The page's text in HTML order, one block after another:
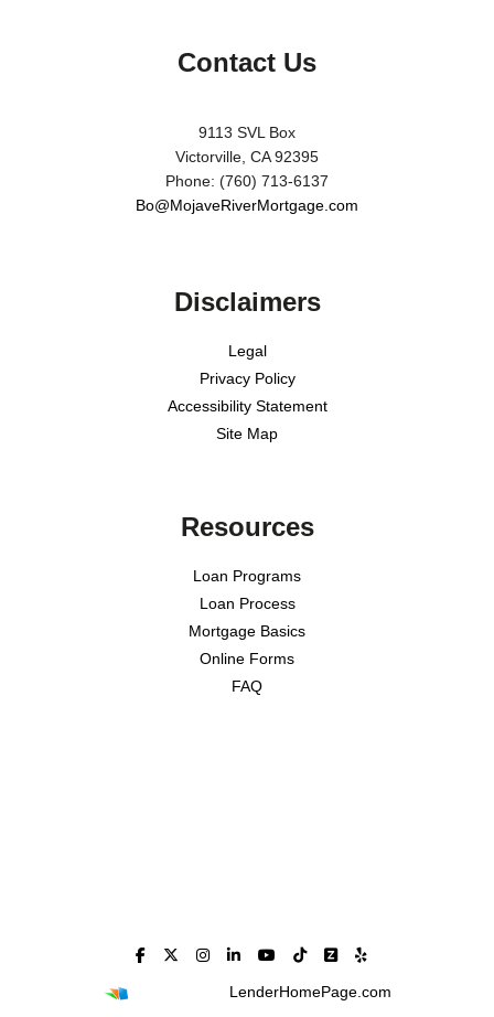
Contact Us
9113 SVL Box
Victorville, CA 92395
Phone: (760) 713-6137
Bo@MojaveRiverMortgage.com
Disclaimers
Legal
Privacy Policy
Accessibility Statement
Site Map
Resources
Loan Programs
Loan Process
Mortgage Basics
Online Forms
FAQ
LenderHomePage.com